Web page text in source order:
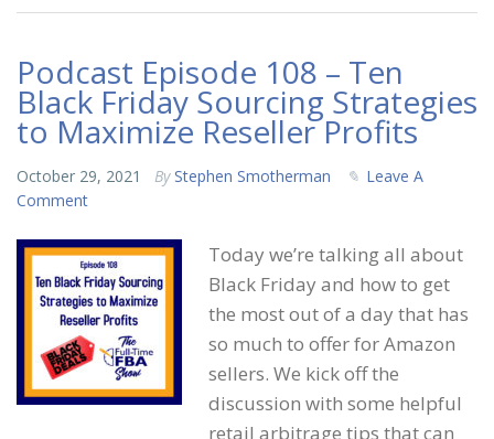
Podcast Episode 108 – Ten
Black Friday Sourcing Strategies
to Maximize Reseller Profits
October 29, 2021 By Stephen Smotherman
Leave A
Comment
Today we’re talking all about
Black Friday and how to get
the most out of a day that has
so much to offer for Amazon
sellers. We kick off the
discussion with some helpful
retail arbitrage tips that can